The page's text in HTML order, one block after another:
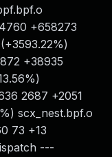
+658273
+38935
2687 +2051
scx_nest.bpf.o
73 +13
---